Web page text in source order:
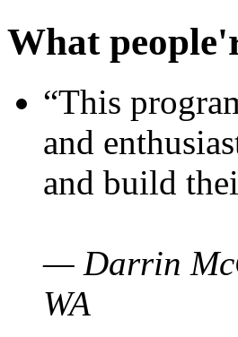
What
“This
and
and build
— Darrin
WA